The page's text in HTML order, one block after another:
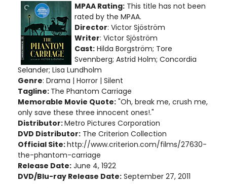
MPAA Rating: This title has not been
rated by the MPAA.
Director: Victor Sjöström
Writer: Victor Sjöström
Cast: Hilda Borgström; Tore
Svennberg; Astrid Holm; Concordia
Selander; Lisa Lundholm
Genre: Drama | Horror | Silent
Tagline: The Phantom Carriage
Memorable Movie Quote: "Oh, break me, crush me,
only save these three innocent ones!."
Distributor:Metro Pictures Corporation
DVD Distributor: The Criterion Collection
Official Site:http://www.criterion.com/films/27630-
the-phantom-carriage
Release Date: June 4, 1922
DVD/Blu-ray Release Date: September 27, 2011